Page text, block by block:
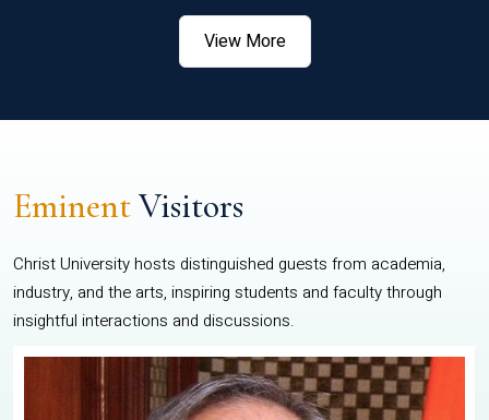
View More
EminentVisitors
Christ University hosts distinguished guests from academia,
industry, and the arts, inspiring students and faculty through
insightful interactions and discussions.